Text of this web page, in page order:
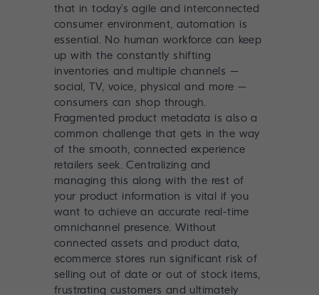
that in today’s agile and interconnected
consumer environment, automation is
essential. No human workforce can keep
up with the constantly shifting
inventories and multiple channels –
social, TV, voice, physical and more –
consumers can shop through.
Fragmented product metadata is also a
common challenge that gets in the way
of the smooth, connected experience
retailers seek. Centralizing and
managing this along with the rest of
your product information is vital if you
want to achieve an accurate real-time
omnichannel presence. Without
connected assets and product data,
ecommerce stores run significant risk of
selling out of date or out of stock items,
frustrating customers and ultimately